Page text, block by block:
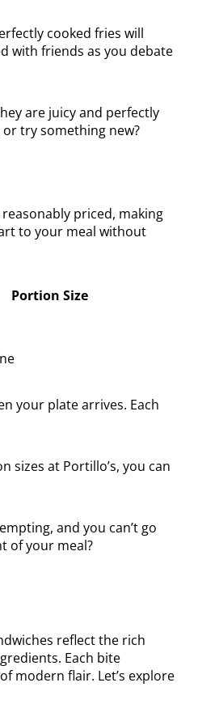
cooked fries will
with friends as you debate
are juicy and perfectly
try something new?
priced, making
to your meal without
Portion Size
your plate arrives. Each
sizes at Portillo’s, you can
and you can’t go
of your meal?
reflect the rich
Each bite
modern flair. Let’s explore